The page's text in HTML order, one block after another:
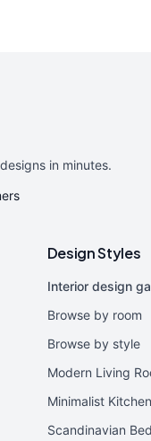
in minutes.
Design Styles
Interior design
Browse by room
Browse by style
Modern Living
Minimalist Kitchen
Scandinavian